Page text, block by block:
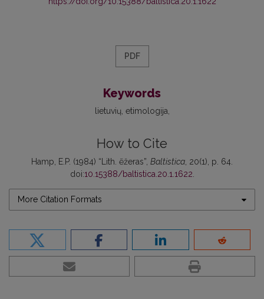
PDF
Keywords
lietuvių etimologija
How to Cite
Hamp, E.P. (1984) “Lith. ẽžeras”, Baltistica, 20(1), p. 64.
doi:10.15388/baltistica.20.1.1622.
More Citation Formats